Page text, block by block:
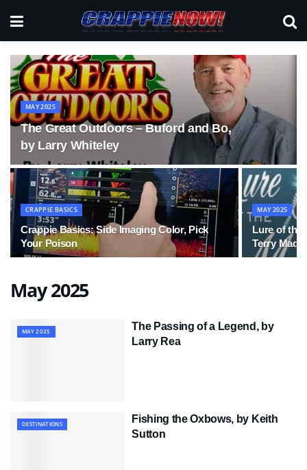
MAY 2025
The Great Outdoors – Buford and Bo,
by Larry Whiteley
CRAPPIE BASICS
Crappie Basics: Side Imaging Color, Pick
Your Poison
MAY 2025
Lure of the
Terry
May 2025
MAY 2025
The Passing of a Legend, by
Larry Rea
DESTINATIONS
Fishing the Oxbows, by Keith
Sutton